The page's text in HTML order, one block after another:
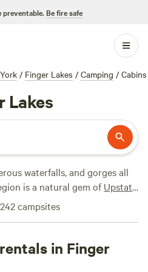
preventable. Be fire safe
/ Finger Lakes / Camping / Cabins
Lakes
waterfalls, and gorges all
is a natural gem ofUpstate
an ideal way to immerse
scenery, where you can
chalet, and vacation home
include air conditioning, hot
campsites
in Finger